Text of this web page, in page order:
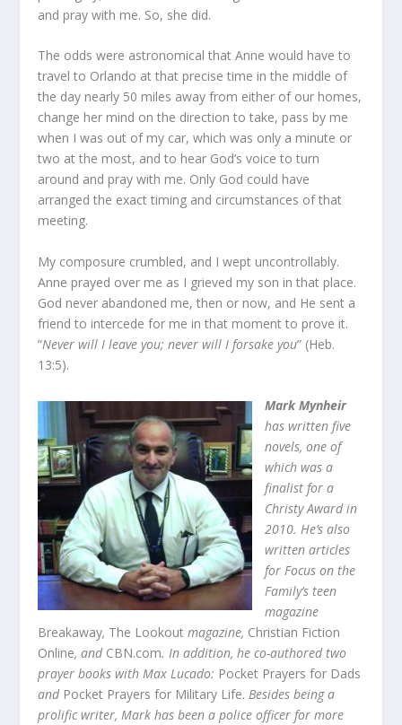
and pray with me. So, she did.
The odds were astronomical that Anne would have to
travel to Orlando at that precise time in the middle of
the day nearly 50 miles away from either of our homes,
change her mind on the direction to take, pass by me
when I was out of my car, which was only a minute or
two at the most, and to hear God’s voice to turn
around and pray with me. Only God could have
arranged the exact timing and circumstances of that
meeting.
My composure crumbled, and I wept uncontrollably.
Anne prayed over me as I grieved my son in that place.
God never abandoned me, then or now, and He sent a
friend to intercede for me in that moment to prove it.
“Never will I leave you; never will I forsake you” (Heb.
13:5).
Mark Mynheir
has written five
novels, one of
which was a
finalist for a
Christy Award in
2010. He’s also
written articles
for Focus on the
Family’s teen
magazine
Breakaway, The Lookout magazine, Christian Fiction
Online, and CBN.com. In addition, he co-authored two
prayer books with Max Lucado: Pocket Prayers for Dads
andPocket Prayers for Military Life. Besides being a
prolific writer, Mark has been a police officer for more